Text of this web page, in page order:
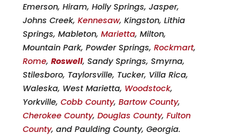
Emerson, Hiram, Holly Springs, Jasper,
Johns Creek, Kennesaw, Kingston, Lithia
Springs, Mableton, Marietta, Milton,
Mountain Park, Powder Springs, Rockmart,
Rome, Roswell, Sandy Springs, Smyrna,
Stilesboro, Taylorsville, Tucker, Villa Rica,
Waleska, West Marietta, Woodstock,
Yorkville, Cobb County, Bartow County,
Cherokee County, Douglas County, Fulton
County, and Paulding County, Georgia.